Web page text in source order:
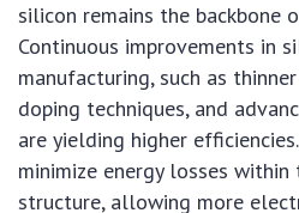
silicon remains the backbone
Continuous improvements in
manufacturing, such as
doping techniques, and
are yielding higher
minimize energy losses
structure, allowing more